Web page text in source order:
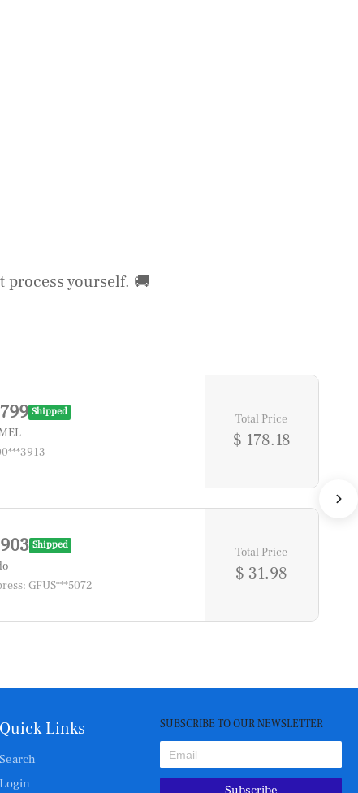
yourself. 🚚
Shipped Total Price
$ 178.18
Shipped
GFUS***5072
Total Price
$ 31.98
Quick Links
Search
Login
SUBSCRIBE TO OUR NEWSLETTER